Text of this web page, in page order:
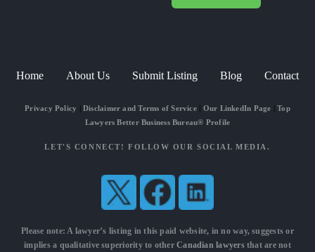
Home About Us Submit Listing Blog Contact
Privacy Policy Disclaimer and Terms of Service| Our LinkedIn Page |Top
Lawyers Better Business Bureau® Profile
LET'S CONNECT! FOLLOW OUR SOCIAL MEDIA.
Please note: A lawyer’s listing in this paid website, in no way, suggests or
implies a qualitative superiority to otherCanadian lawyersthat are not